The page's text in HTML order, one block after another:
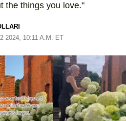
the things you love."
2024, 10:11 A.M. ET